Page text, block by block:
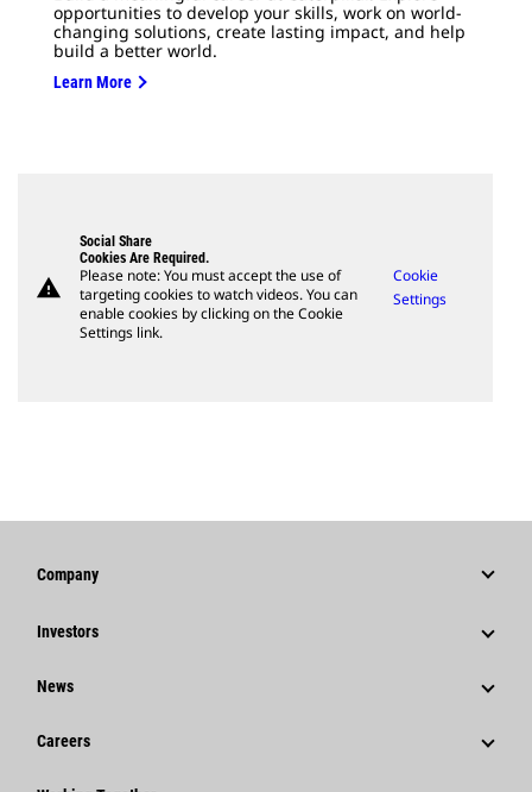
opportunities to develop your skills, work on world-
changing solutions, create lasting impact, and help
build a better world.
Learn More
warning
Social Share
Cookies Are Required.
Please note: You must accept the use of
targeting cookies to watch videos. You can
enable cookies by clicking on the Cookie
Settings link.
Cookie
Settings
Company
Strategy
Caterpillar Foundation
Investors
Stock Information
News
News & Features
Careers
Why Caterpillar?